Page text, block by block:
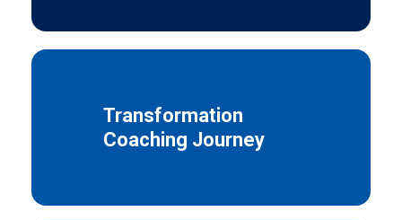
Transformation
Coaching Journey